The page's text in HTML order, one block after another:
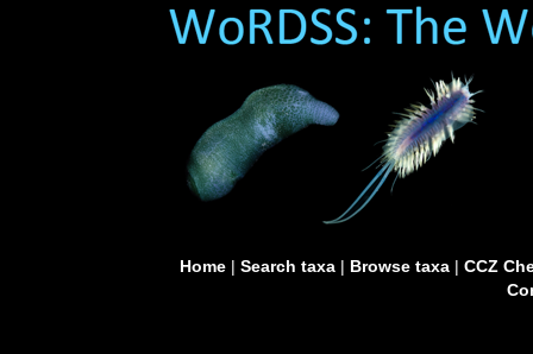
Home| Search taxa| Browse taxa| CCZ